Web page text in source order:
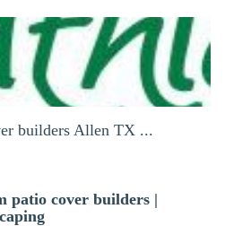
builders Allen TX ...
patio cover builders |